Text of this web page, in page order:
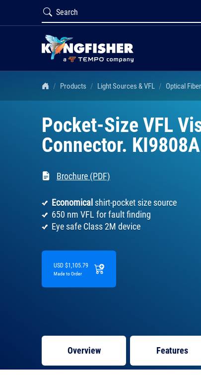
Products Light Sources & VFL Optical
Pocket-Size VFL
Connector. KI9808A
Brochure (PDF)
Economical shirt-pocket size source
650 nm VFL for fault finding
Eye safe Class 2M device
USD $1,105.79
Made to Order
Overview Features